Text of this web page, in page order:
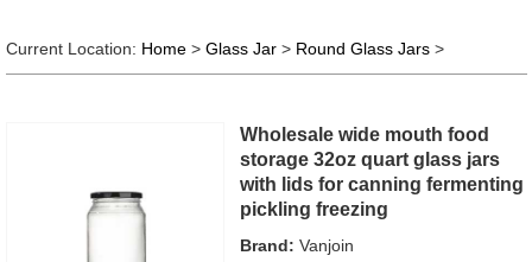
Current Location: Home> Glass Jar> Round Glass Jars>
Wholesale wide mouth food
storage 32oz quart glass jars
with lids for canning fermenting
pickling freezing
Brand: Vanjoin